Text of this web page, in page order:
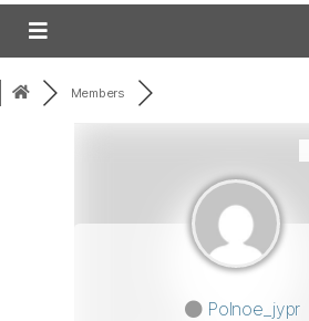
Members
Polnoe_jypr